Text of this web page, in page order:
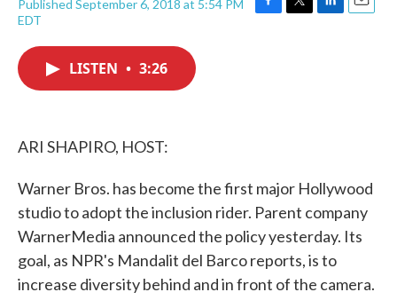
Published September 6, 2018 at 5:54 PM
EDT
F
T
L
E
LISTEN • 3:26
ARI SHAPIRO, HOST:
Warner Bros. has become the first major Hollywood
studio to adopt the inclusion rider. Parent company
WarnerMedia announced the policy yesterday. Its
goal, as NPR's Mandalit del Barco reports, is to
increase diversity behind and in front of the camera.